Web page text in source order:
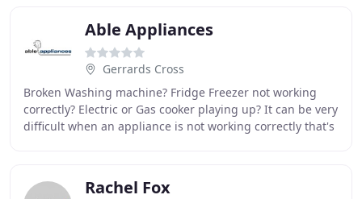
Able Appliances
Gerrards Cross
Broken Washing machine? Fridge Freezer not working
correctly? Electric or Gas cooker playing up? It can be very
difficult when an appliance is not working correctly that's
Rachel Fox